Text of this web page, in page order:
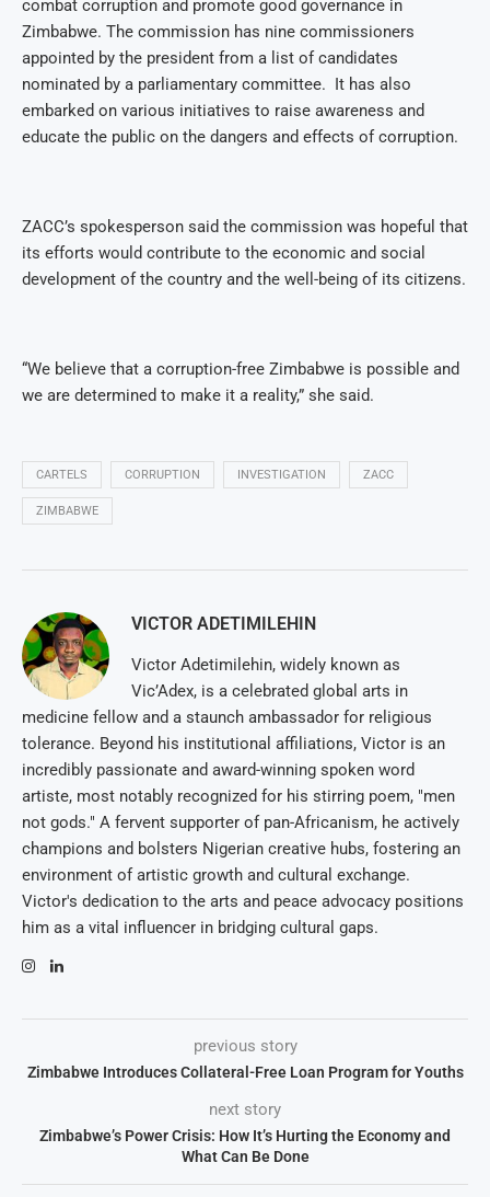
combat corruption and promote good governance in
Zimbabwe. The commission has nine commissioners
appointed by the president from a list of candidates
nominated by a parliamentary committee. It has also
embarked on various initiatives to raise awareness and
educate the public on the dangers and effects of corruption.
ZACC’s spokesperson said the commission was hopeful that
its efforts would contribute to the economic and social
development of the country and the well-being of its citizens.
“We believe that a corruption-free Zimbabwe is possible and
we are determined to make it a reality,” she said.
CARTELS CORRUPTION INVESTIGATION ZACC
ZIMBABWE
VICTOR ADETIMILEHIN
Victor Adetimilehin, widely known as
Vic’Adex, is a celebrated global arts in
medicine fellow and a staunch ambassador for religious
tolerance. Beyond his institutional affiliations, Victor is an
incredibly passionate and award-winning spoken word
artiste, most notably recognized for his stirring poem, "men
not gods." A fervent supporter of pan-Africanism, he actively
champions and bolsters Nigerian creative hubs, fostering an
environment of artistic growth and cultural exchange.
Victor's dedication to the arts and peace advocacy positions
him as a vital influencer in bridging cultural gaps.
previous story
Zimbabwe Introduces Collateral-Free Loan Program for Youths
next story
Zimbabwe’s Power Crisis: How It’s Hurting the Economy and
What Can Be Done